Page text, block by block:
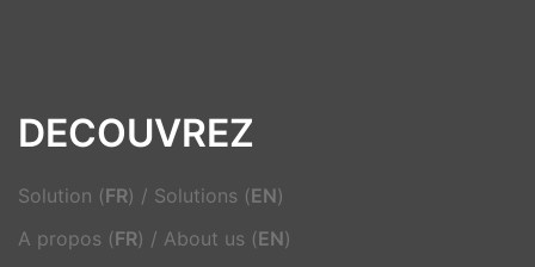
DECOUVREZ
Solution (FR) / Solutions (EN)
A propos (FR) / About us (EN)